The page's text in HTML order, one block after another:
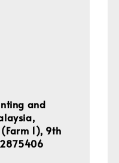
and
1), 9th